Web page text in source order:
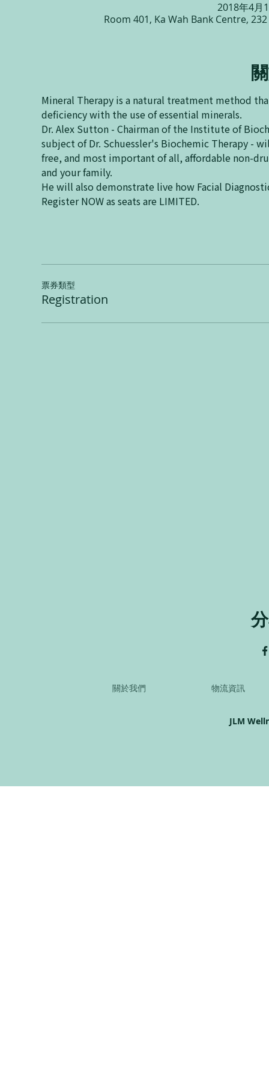
2018年4月
Room 401, Ka Wah Bank Centre,
Mineral Therapy is a natural treatment method
Dr. Alex Sutton - Chairman of the Institute of
subject of Dr. Schuessler's Biochemic Therapy -
free, and most important of all, affordable non-
Register NOW as seats are LIMITED.
票券類型
Registration
關於我們 物流資訊
JLM